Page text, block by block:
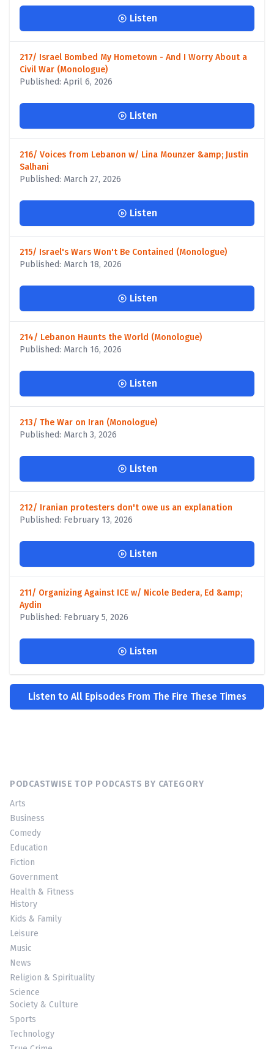
Listen
217/ Israel Bombed My Hometown - And I Worry About a
Civil War (Monologue)
Published: April 6, 2026
Listen
216/ Voices from Lebanon w/ Lina Mounzer &amp; Justin
Salhani
Published: March 27, 2026
Listen
215/ Israel's Wars Won't Be Contained (Monologue)
Published: March 18, 2026
Listen
214/ Lebanon Haunts the World (Monologue)
Published: March 16, 2026
Listen
213/ The War on Iran (Monologue)
Published: March 3, 2026
Listen
212/ Iranian protesters don't owe us an explanation
Published: February 13, 2026
Listen
211/ Organizing Against ICE w/ Nicole Bedera, Ed &amp;
Aydin
Published: February 5, 2026
Listen
Listen to All Episodes From The Fire These Times
PODCASTWISE TOP PODCASTS BY CATEGORY
Arts
Business
Comedy
Education
Fiction
Government
Health & Fitness
History
Kids & Family
Leisure
Music
News
Religion & Spirituality
Science
Society & Culture
Sports
Technology